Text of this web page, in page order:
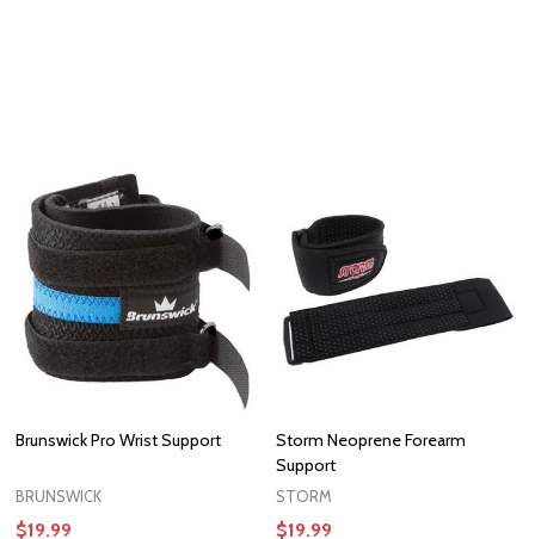
Brunswick Pro Wrist Support
BRUNSWICK
$19.99
Storm Neoprene Forearm
Support
STORM
$19.99